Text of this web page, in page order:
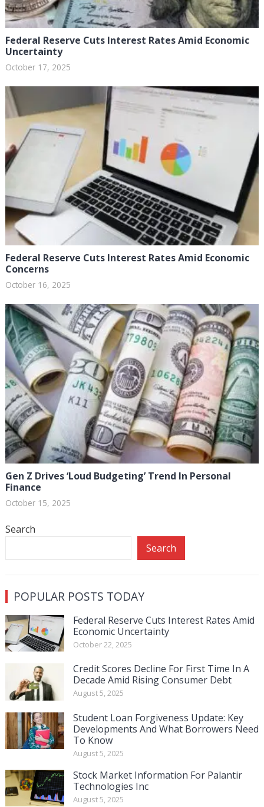
Federal Reserve Cuts Interest Rates Amid Economic
Uncertainty
October 17, 2025
Federal Reserve Cuts Interest Rates Amid Economic
Concerns
October 16, 2025
Gen Z Drives ‘Loud Budgeting’ Trend In Personal
Finance
October 15, 2025
Search
Search
POPULAR POSTS TODAY
Federal Reserve Cuts Interest Rates Amid
Economic Uncertainty
October 22, 2025
Credit Scores Decline For First Time In A
Decade Amid Rising Consumer Debt
August 5, 2025
Student Loan Forgiveness Update: Key
Developments And What Borrowers Need
To Know
August 5, 2025
Stock Market Information For Palantir
Technologies Inc
August 5, 2025